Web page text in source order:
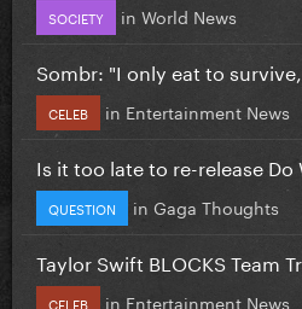
SOCIETY in World News
Sombr: "I only eat to survive,
CELEB in Entertainment News
Is it too late to re-release Do
QUESTION in Gaga Thoughts
Taylor Swift BLOCKS Team
CELEB in Entertainment News